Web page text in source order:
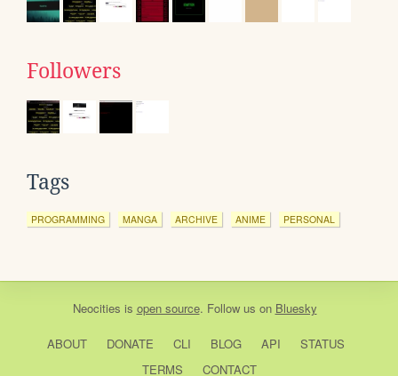
Followers
Tags
PROGRAMMING MANGA ARCHIVE ANIME PERSONAL
Neocities is open source. Follow us on Bluesky
ABOUT DONATE CLI BLOG API
STATUS
TERMS
CONTACT